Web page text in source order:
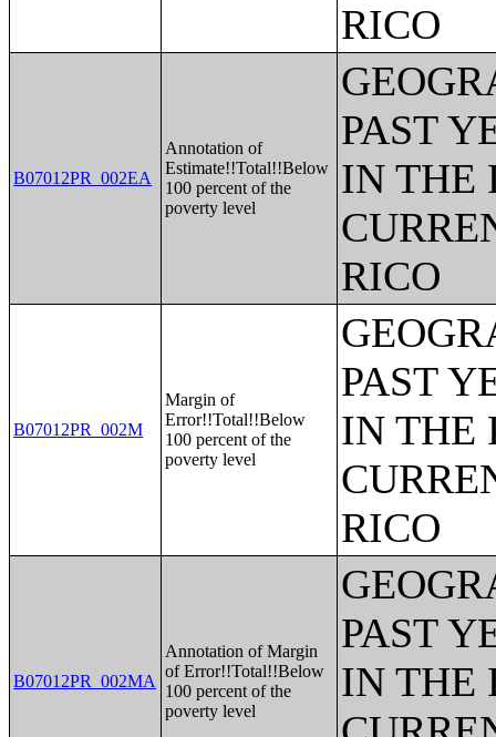
RICO
B07012PR_002EA
Annotation of
Estimate!!Total!!Below
100 percent of the
poverty level
PAST
IN THE
RICO
B07012PR_002M
Margin of
Error!!Total!!Below
100 percent of the
poverty level
PAST
IN THE
RICO
B07012PR_002MA
Annotation of Margin
of Error!!Total!!Below
100 percent of the
poverty level
PAST
IN THE